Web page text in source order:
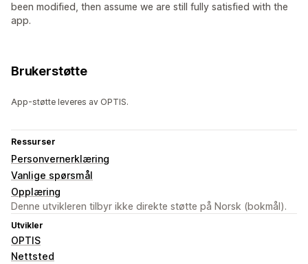
been modified, then assume we are still fully satisfied with the
app.
Brukerstøtte
App-støtte leveres av OPTIS.
Ressurser
Personvernerklæring
Vanlige spørsmål
Opplæring
Denne utvikleren tilbyr ikke direkte støtte på Norsk (bokmål).
Utvikler
OPTIS
Nettsted